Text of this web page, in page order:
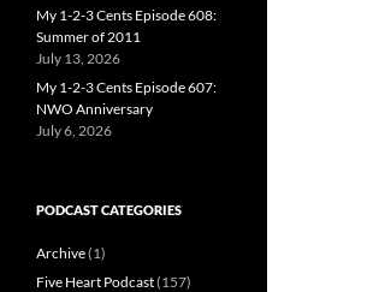
My 1-2-3 Cents Episode 608:
Summer of 2011
July 13, 2026
My 1-2-3 Cents Episode 607:
NWO Anniversary
July 6, 2026
PODCAST CATEGORIES
Archive(1)
Five Heart Podcast(157)